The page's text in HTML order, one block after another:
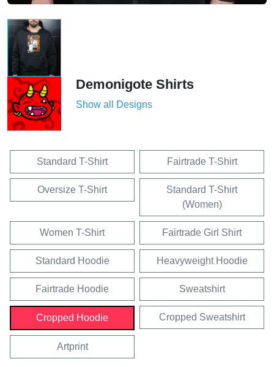
Demonigote Shirts
Show all Designs
Standard T-Shirt Fairtrade T-Shirt
Oversize T-Shirt
Standard T-Shirt
(Women)
Women T-Shirt Fairtrade Girl Shirt
Standard Hoodie Heavyweight Hoodie
Fairtrade Hoodie Sweatshirt
Cropped Hoodie Cropped Sweatshirt
Artprint